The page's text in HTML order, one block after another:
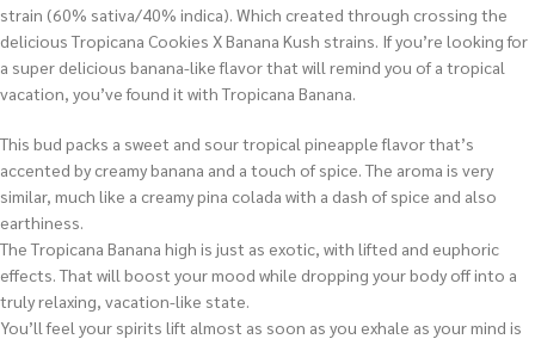
strain (60% sativa/40% indica). Which created through crossing the
delicious Tropicana Cookies X Banana Kush strains. If you’re looking for
a super delicious banana-like flavor that will remind you of a tropical
vacation, you’ve found it with Tropicana Banana.
This bud packs a sweet and sour tropical pineapple flavor that’s
accented by creamy banana and a touch of spice. The aroma is very
similar, much like a creamy pina colada with a dash of spice and also
earthiness.
The Tropicana Banana high is just as exotic, with lifted and euphoric
effects. That will boost your mood while dropping your body off into a
truly relaxing, vacation-like state.
You’ll feel your spirits lift almost as soon as you exhale as your mind is